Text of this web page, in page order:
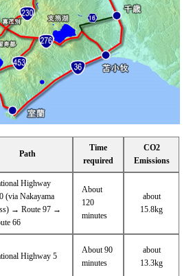
Path
Time
required
CO2
Emissions
Highway
(via Nakayama
→ Route 97 →
66
About
120
minutes
about
15.8kg
Highway 5
About 90
minutes
about
13.3kg